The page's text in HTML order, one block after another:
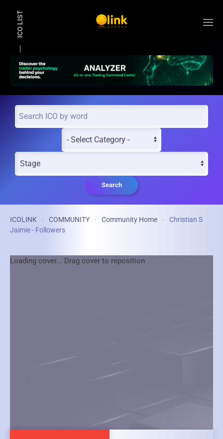
ICO LIST
Search
ICOLINK COMMUNITY Community Home
Christian S
Jaimie - Followers
Loading cover... Drag cover to reposition